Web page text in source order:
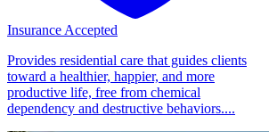
Insurance Accepted
Provides residential care that guides clients
toward a healthier, happier, and more
productive life, free from chemical
dependency and destructive behaviors....